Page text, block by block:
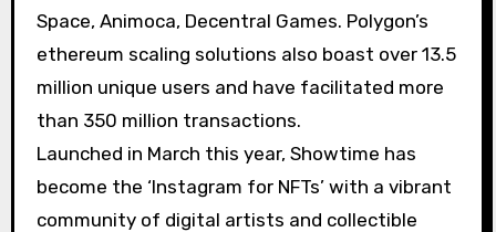
Space, Animoca, Decentral Games. Polygon’s
ethereum scaling solutions also boast over 13.5
million unique users and have facilitated more
than 350 million transactions.
Launched in March this year, Showtime has
become the ‘Instagram for NFTs’ with a vibrant
community of digital artists and collectible